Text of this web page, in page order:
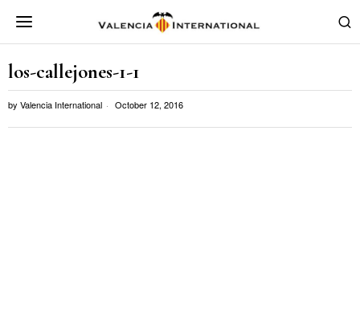
los-callejones-1-1
by Valencia International October 12, 2016